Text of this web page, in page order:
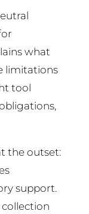
what
limitations
tool
the outset:
support.